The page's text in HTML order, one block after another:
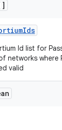
Ids
Id list for
networks where
valid